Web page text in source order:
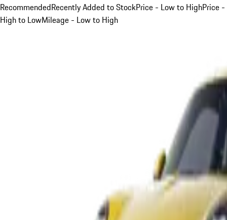
RecommendedRecently Added to StockPrice - Low to HighPrice -
High to LowMileage - Low to High